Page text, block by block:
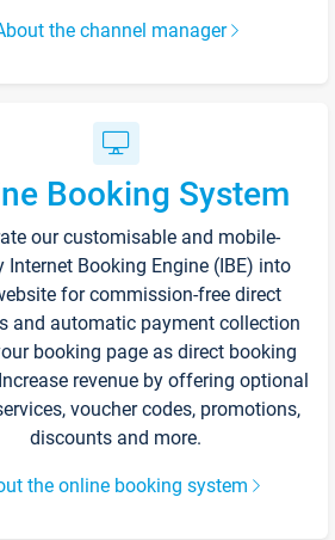
the channel manager
Booking System
our customisable and mobile-
Internet Booking Engine (IBE) into
for commission-free direct
and automatic payment collection
booking page as direct booking
revenue by offering optional
voucher codes, promotions,
discounts and more.
the online booking system